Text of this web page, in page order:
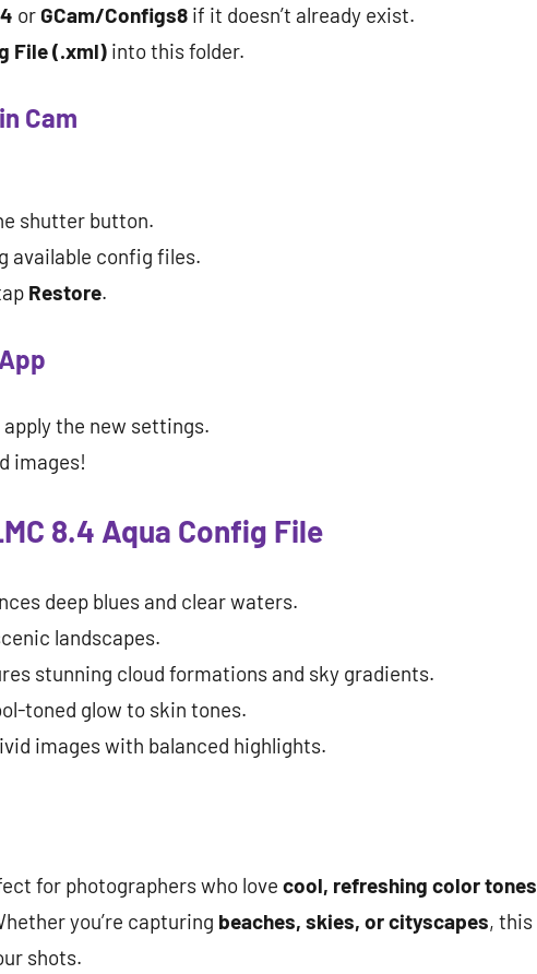
orGCam/Configs8 if it doesn’t already exist.
File (.xml) into this folder.
Cam
shutter button.
available config files.
Restore.
the new settings.
images!
8.4 Aqua Config File
deep blues and clear waters.
landscapes.
stunning cloud formations and sky gradients.
toned glow to skin tones.
images with balanced highlights.
for photographers who love cool, refreshing color tones
you’re capturing beaches, skies, or cityscapes, this
shots.